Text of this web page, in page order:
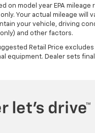
camper Package
collision mitigation
it senses an
infotainment system
receive hands-free
phone's contact list
an outgoing call quickly
display or voice
Projection for Apple
on model year EPA mileage
Your actual mileage will
your vehicle, driving
and other factors.
Retail Price
equipment. Dealer sets